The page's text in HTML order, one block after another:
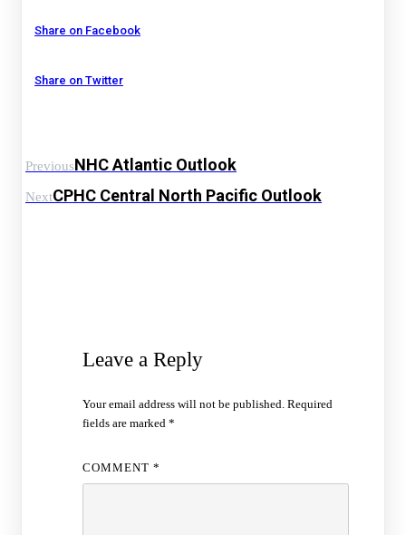
Share on Facebook
Share on Twitter
PreviousNHC Atlantic Outlook
NextCPHC Central North Pacific Outlook
Leave a Reply
Your email address will not be published. Required
fields are marked*
COMMENT*